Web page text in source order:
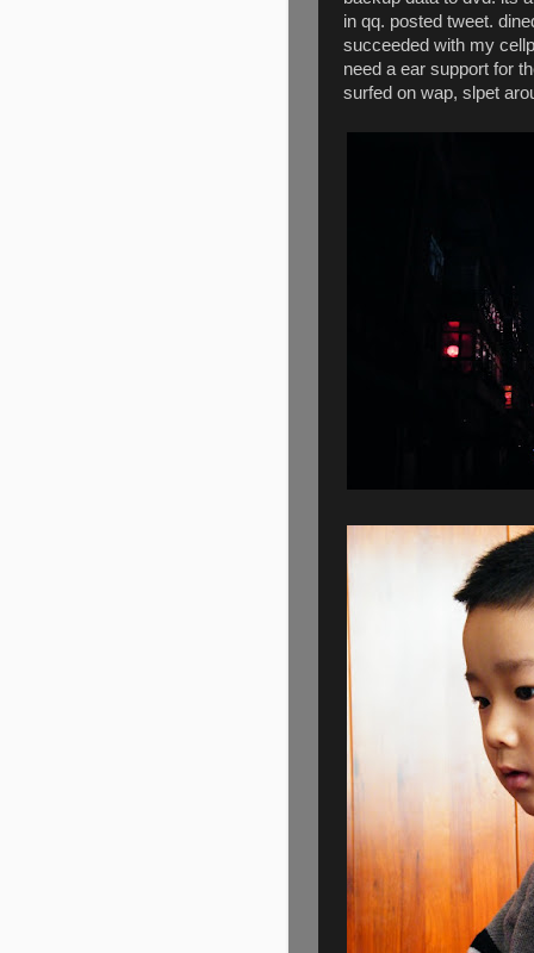
in qq. posted tweet.
succeeded with my
need a ear support for
surfed on wap, slpet